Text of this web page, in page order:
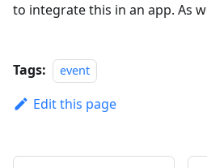
to integrate this in an app. As
Tags: event
Edit this page